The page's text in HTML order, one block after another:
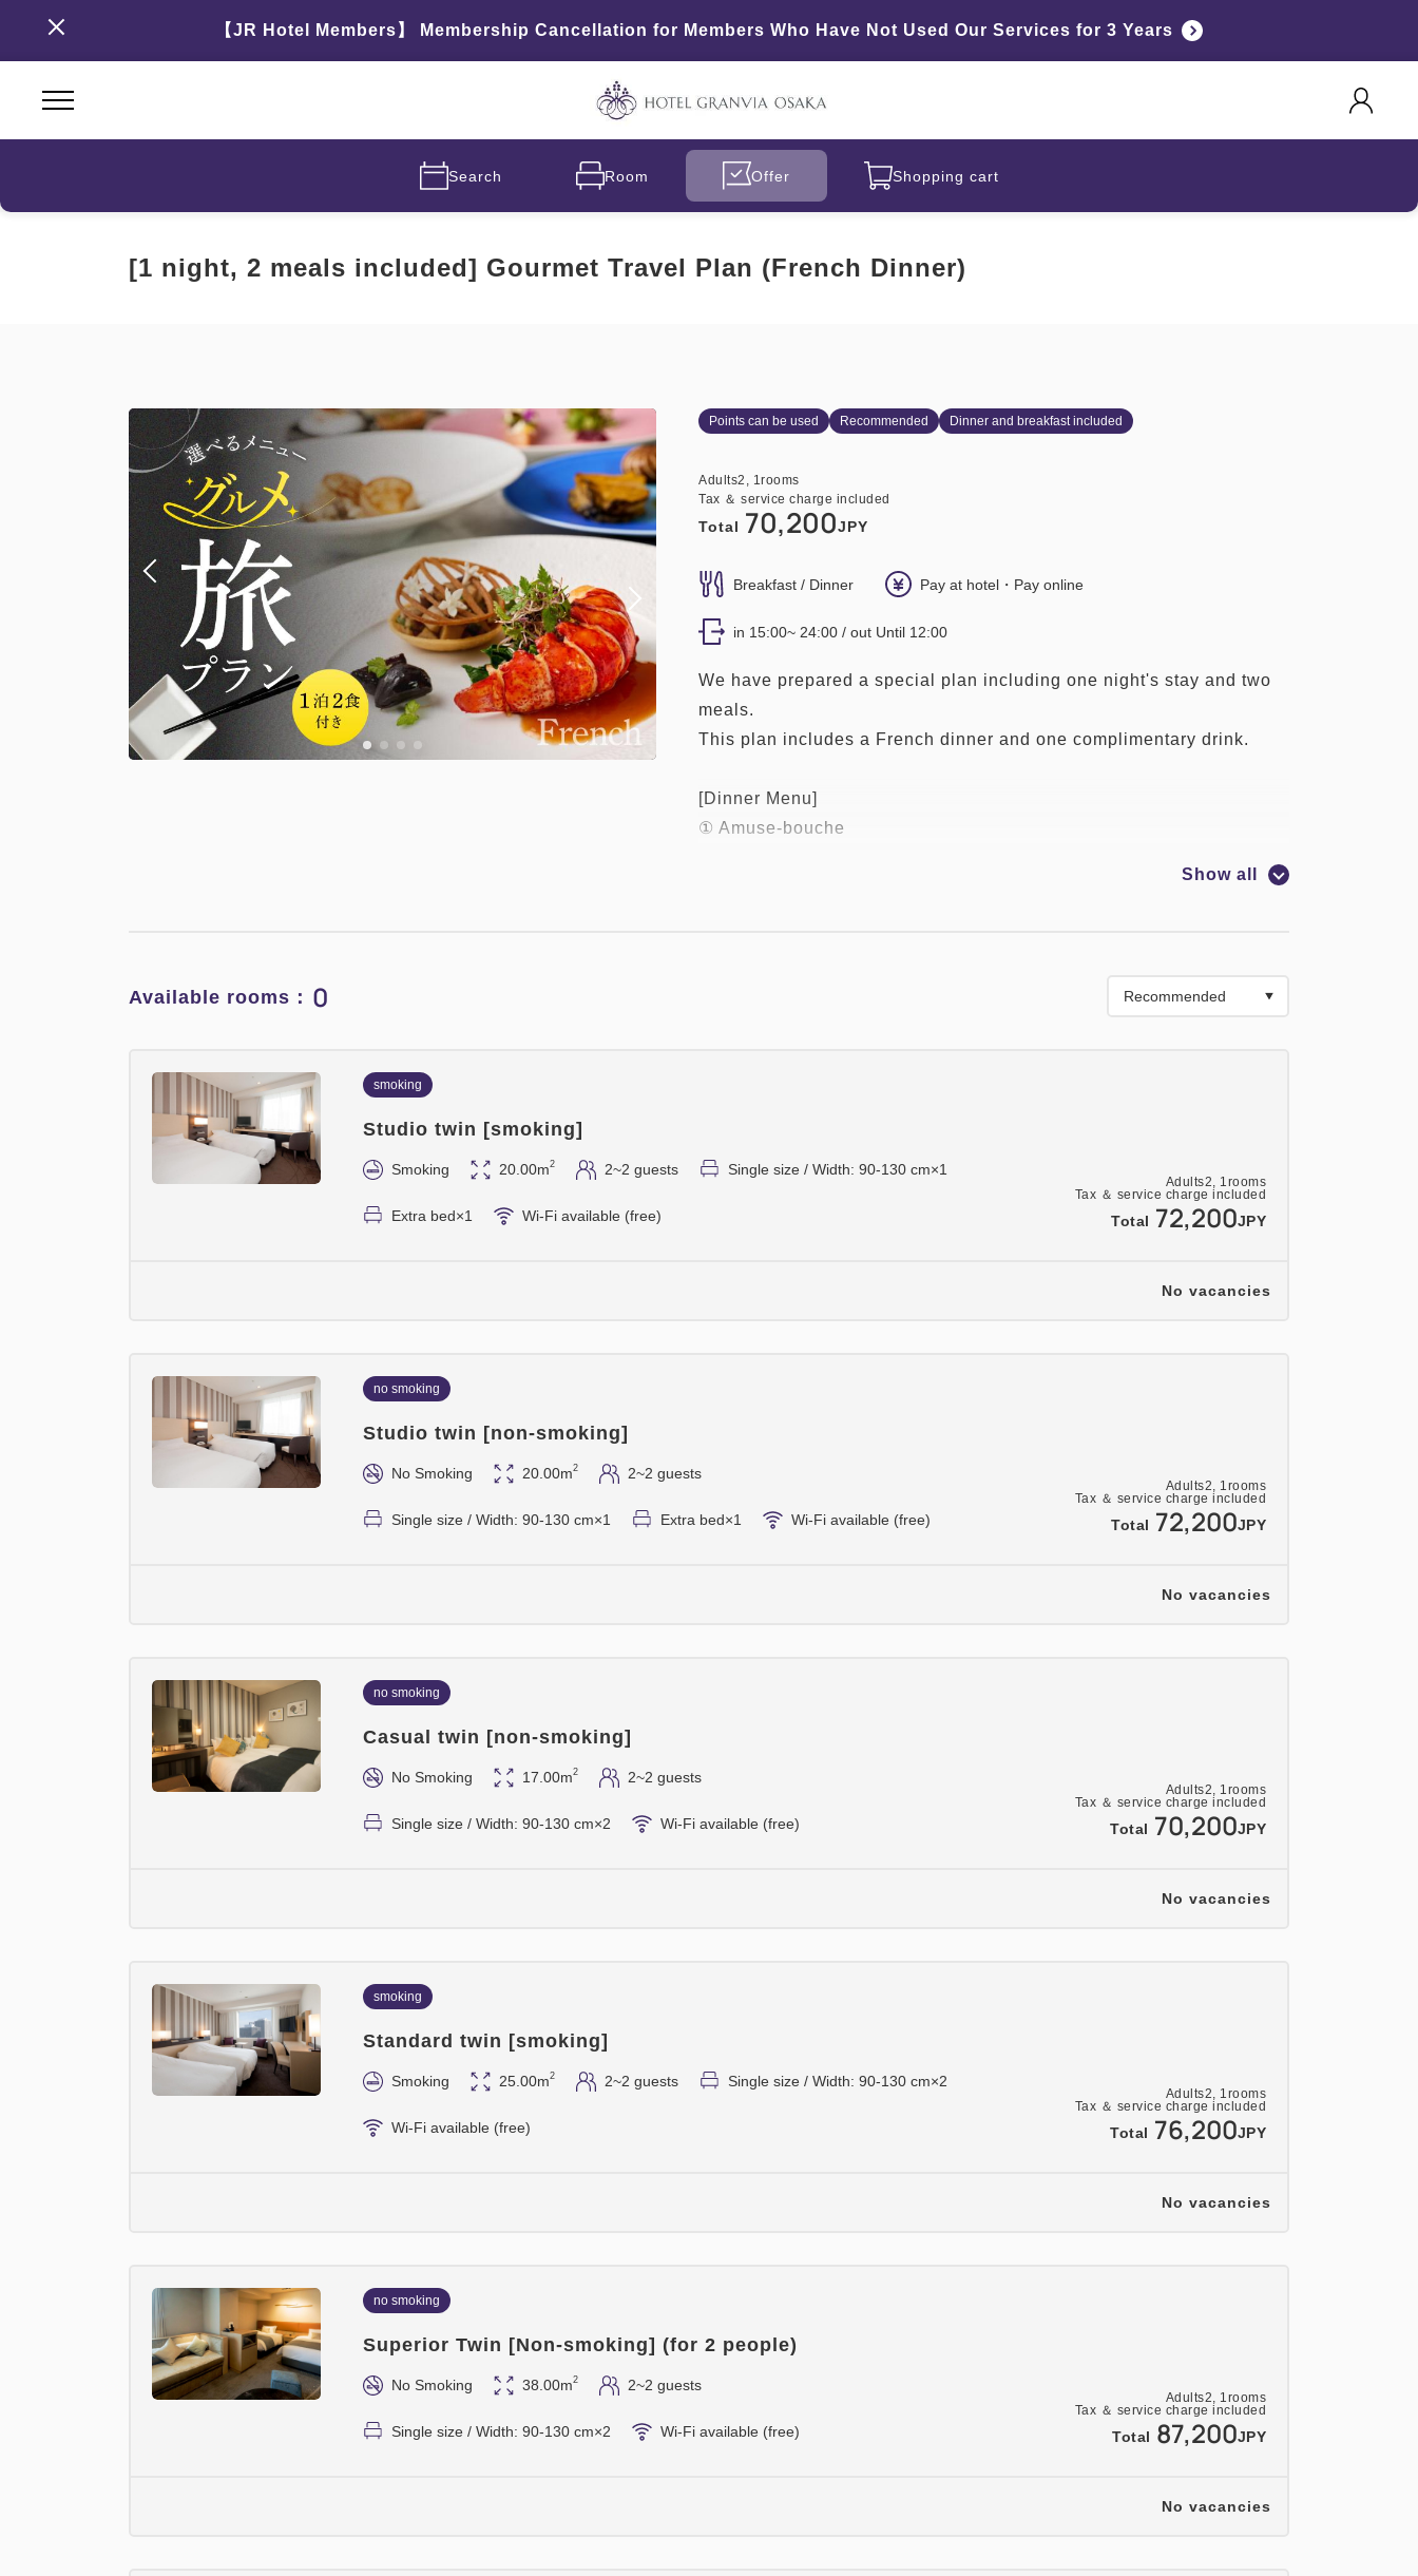
【JR Hotel Members】 Membership Cancellation for Members Who Have Not Used Our Services for 3 Years
Search Room Offer Shopping cart
[1 night, 2 meals included] Gourmet Travel Plan (French Dinner)
Points can be used Recommended Dinner and breakfast included
Adults2, 1rooms
Tax ＆ service charge included
Total 70,200JPY
Breakfast / Dinner Pay at hotel・Pay online
in 15:00~ 24:00 / out Until 12:00
We have prepared a special plan including one night's stay and two
meals.
This plan includes a French dinner and one complimentary drink.
[Dinner Menu]
① Amuse-bouche
◆◆Breakfast (Japanese & Western Buffet)◆◆
* Dinner will be served at 6:00 PM on your arrival day. Please contact
us in advance if you wish to change the start time (we may not be
able to accommodate your request depending on seat availability).
* As this is a special plan, various discounts do not apply.
* This offer is not valid from December 18, 2026 (Friday) to January 7,
Show all
Available rooms： 0
Adults2, 1rooms
Tax ＆ service charge included
Total 72,200JPY
smoking
Studio twin [smoking]
Smoking 20.00m2 2~2 guests Single size / Width: 90-130 cm×1
Extra bed×1 Wi-Fi available (free)
No vacancies
Adults2, 1rooms
Tax ＆ service charge included
Total 72,200JPY
no smoking
Studio twin [non-smoking]
No Smoking 20.00m2 2~2 guests
Single size / Width: 90-130 cm×1 Extra bed×1 Wi-Fi available (free)
No vacancies
Adults2, 1rooms
Tax ＆ service charge included
Total 70,200JPY
no smoking
Casual twin [non-smoking]
No Smoking 17.00m2 2~2 guests
Single size / Width: 90-130 cm×2 Wi-Fi available (free)
No vacancies
Adults2, 1rooms
Tax ＆ service charge included
Total 76,200JPY
smoking
Standard twin [smoking]
Smoking 25.00m2 2~2 guests Single size / Width: 90-130 cm×2
Wi-Fi available (free)
No vacancies
Adults2, 1rooms
Tax ＆ service charge included
Total 87,200JPY
no smoking
Superior Twin [Non-smoking] (for 2 people)
No Smoking 38.00m2 2~2 guests
Single size / Width: 90-130 cm×2 Wi-Fi available (free)
No vacancies